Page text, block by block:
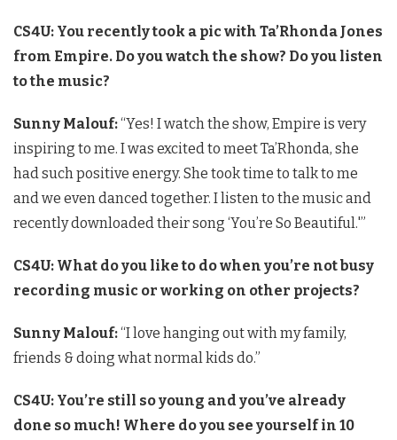
CS4U: You recently took a pic with Ta’Rhonda Jones
from Empire. Do you watch the show? Do you listen
to the music?
Sunny Malouf:“Yes! I watch the show, Empire is very
inspiring to me. I was excited to meet Ta’Rhonda, she
had such positive energy. She took time to talk to me
and we even danced together. I listen to the music and
recently downloaded their song ‘You’re So Beautiful.'”
CS4U: What do you like to do when you’re not busy
recording music or working on other projects?
Sunny Malouf:“I love hanging out with my family,
friends & doing what normal kids do.”
CS4U: You’re still so young and you’ve already
done so much! Where do you see yourself in 10